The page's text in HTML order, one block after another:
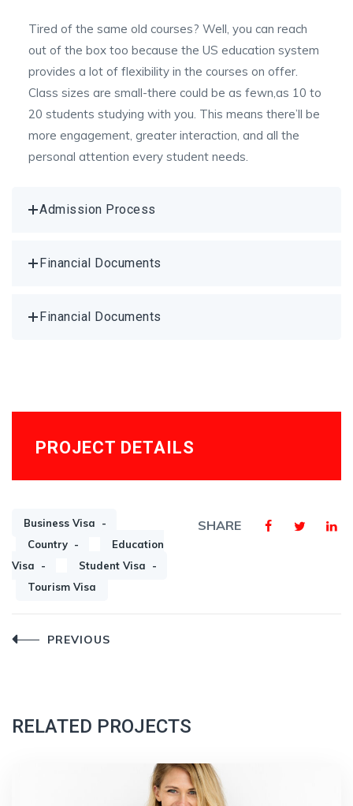
Tired of the same old courses? Well, you can reach
out of the box too because the US education system
provides a lot of flexibility in the courses on offer.
Class sizes are small-there could be as fewn,as 10 to
20 students studying with you. This means there’ll be
more engagement, greater interaction, and all the
personal attention every student needs.
Admission Process
Financial Documents
Financial Documents
PROJECT DETAILS
Business Visa
Country
Education
Visa
Student Visa
Tourism Visa
SHARE
PostPREVIOUS
RELATED PROJECTS